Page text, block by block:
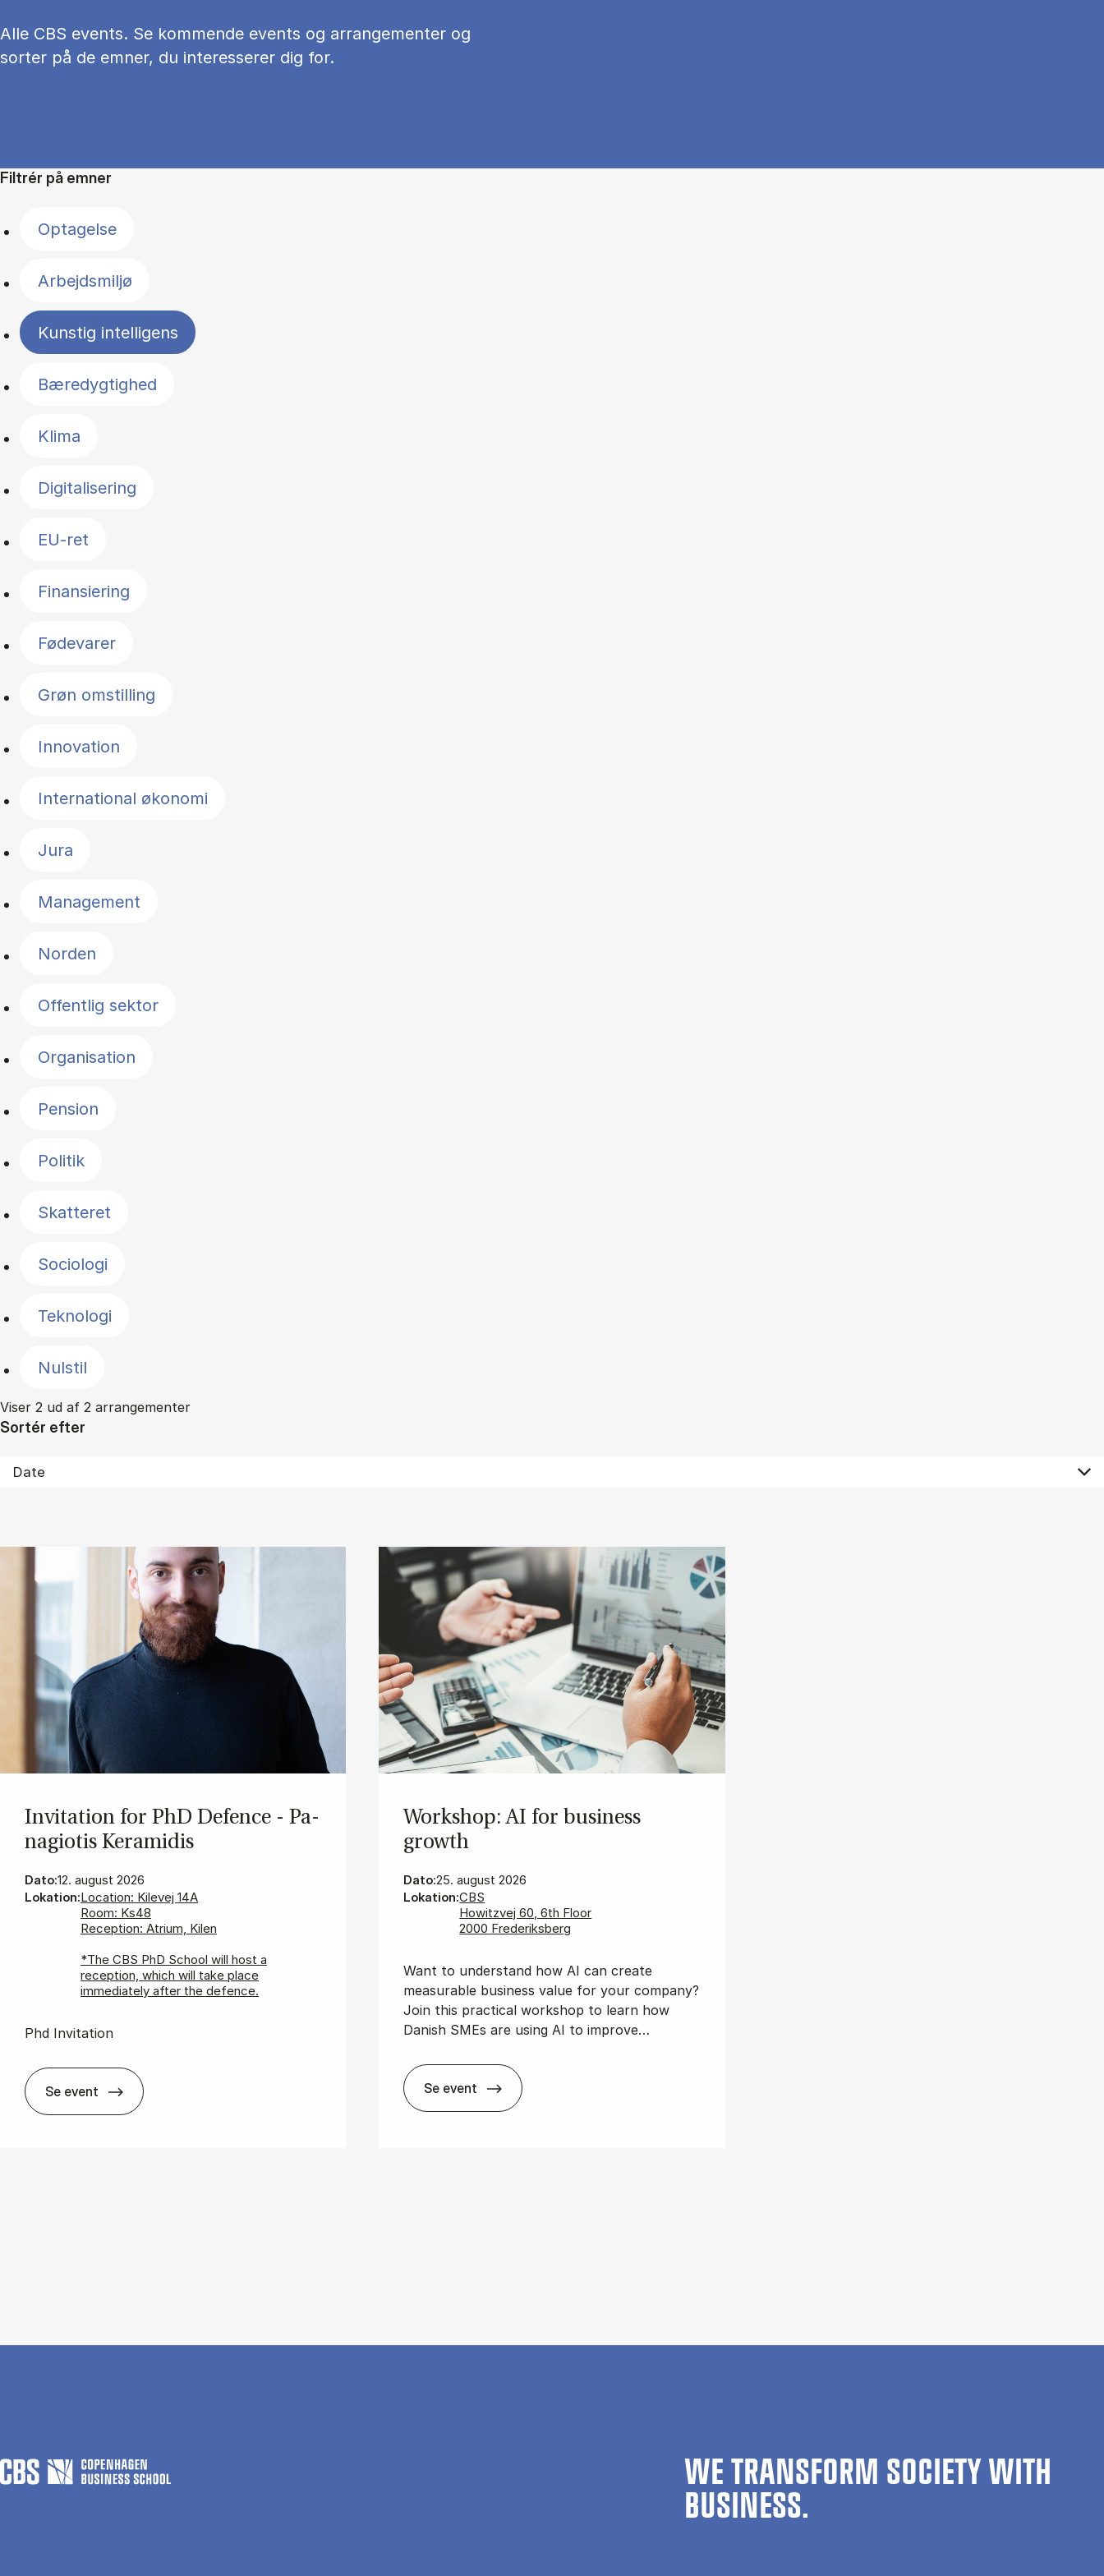
Alle CBS events. Se kommende events og arrangementer og
sorter på de emner, du interesserer dig for.
Filtrér på emner
Optagelse
Arbejdsmiljø
Kunstig intelligens
Bæredygtighed
Klima
Digitalisering
EU-ret
Finansiering
Fødevarer
Grøn omstilling
Innovation
International økonomi
Jura
Management
Norden
Offentlig sektor
Organisation
Pension
Politik
Skatteret
Sociologi
Teknologi
Nulstil
Viser 2 ud af 2 arrangementer
Sortér efter
In­vi­ta­tion for PhD De­fen­ce - Pa­
nagi­o­tis Ke­ra­mi­dis
Dato:12. august 2026
Lokation:Location: Kilevej 14A
Room: Ks48
Reception: Atrium, Kilen
*The CBS PhD School will host a
reception, which will take place
immediately after the defence.
Phd Invitation
Se event
In­vi­ta­tion for PhD De­fen­ce - Pa­nagi­o­tis Ke­ra­mi­dis
Wor­ks­hop: AI for bu­si­ness
growth
Dato:25. august 2026
Lokation:CBS
Howitzvej 60, 6th Floor
2000 Frederiksberg
Want to understand how AI can create
measurable business value for your company?
Join this practical workshop to learn how
Danish SMEs are using AI to improve…
Se event
Wor­ks­hop: AI for bu­si­ness growth
WE TRANSFORM SOCIETY WITH
BUSINESS.